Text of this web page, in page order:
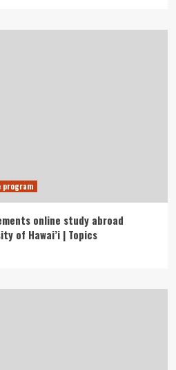
program
online study abroad
of Hawai’i | Topics